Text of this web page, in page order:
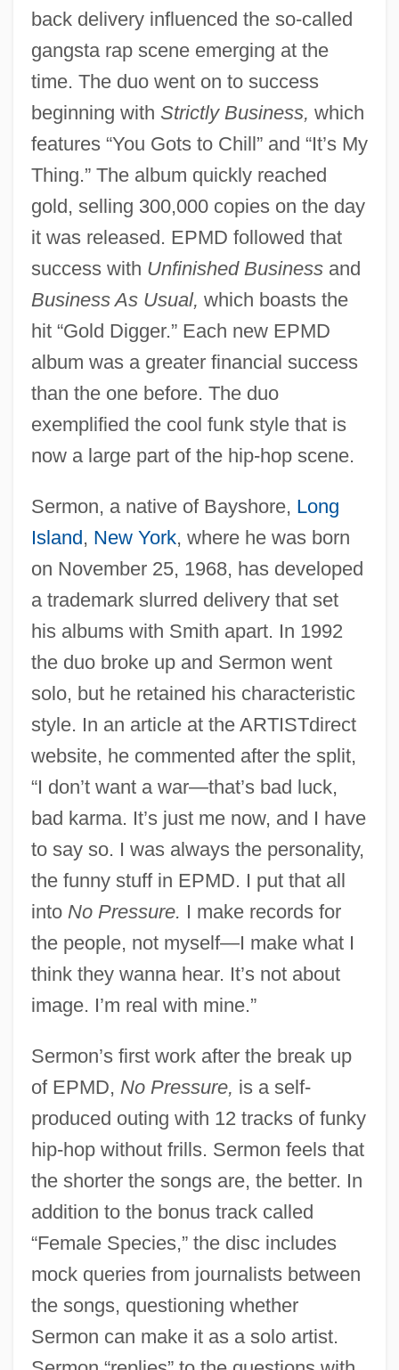
back delivery influenced the so-called
gangsta rap scene emerging at the
time. The duo went on to success
beginning with Strictly Business, which
features “You Gots to Chill” and “It’s My
Thing.” The album quickly reached
gold, selling 300,000 copies on the day
it was released. EPMD followed that
success with Unfinished Businessand
Business As Usual, which boasts the
hit “Gold Digger.” Each new EPMD
album was a greater financial success
than the one before. The duo
exemplified the cool funk style that is
now a large part of the hip-hop scene.
Sermon, a native of Bayshore, Long
Island, New York, where he was born
on November 25, 1968, has developed
a trademark slurred delivery that set
his albums with Smith apart. In 1992
the duo broke up and Sermon went
solo, but he retained his characteristic
style. In an article at the ARTISTdirect
website, he commented after the split,
“I don’t want a war—that’s bad luck,
bad karma. It’s just me now, and I have
to say so. I was always the personality,
the funny stuff in EPMD. I put that all
into No Pressure. I make records for
the people, not myself—I make what I
think they wanna hear. It’s not about
image. I’m real with mine.”
Sermon’s first work after the break up
of EPMD, No Pressure, is a self-
produced outing with 12 tracks of funky
hip-hop without frills. Sermon feels that
the shorter the songs are, the better. In
addition to the bonus track called
“Female Species,” the disc includes
mock queries from journalists between
the songs, questioning whether
Sermon can make it as a solo artist.